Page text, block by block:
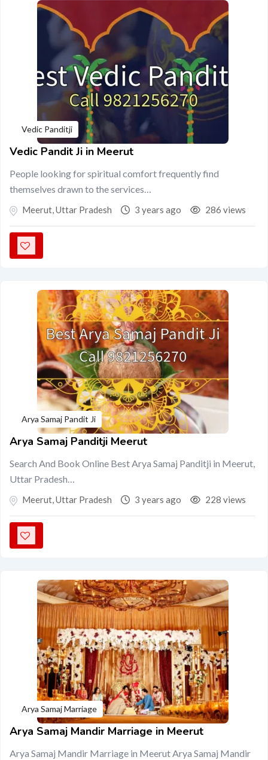
Vedic Panditji
Vedic Pandit Ji in Meerut
People looking for spiritual comfort frequently find
themselves drawn to the services…
Meerut,Uttar Pradesh 3 years ago 286 views
Arya Samaj Pandit Ji
Arya Samaj Panditji Meerut
Search And Book Online Best Arya Samaj Panditji in Meerut,
Uttar Pradesh…
Meerut,Uttar Pradesh 3 years ago 228 views
Arya Samaj Marriage
Arya Samaj Mandir Marriage in Meerut
Arya Samaj Mandir Marriage in Meerut Arya Samaj Mandir